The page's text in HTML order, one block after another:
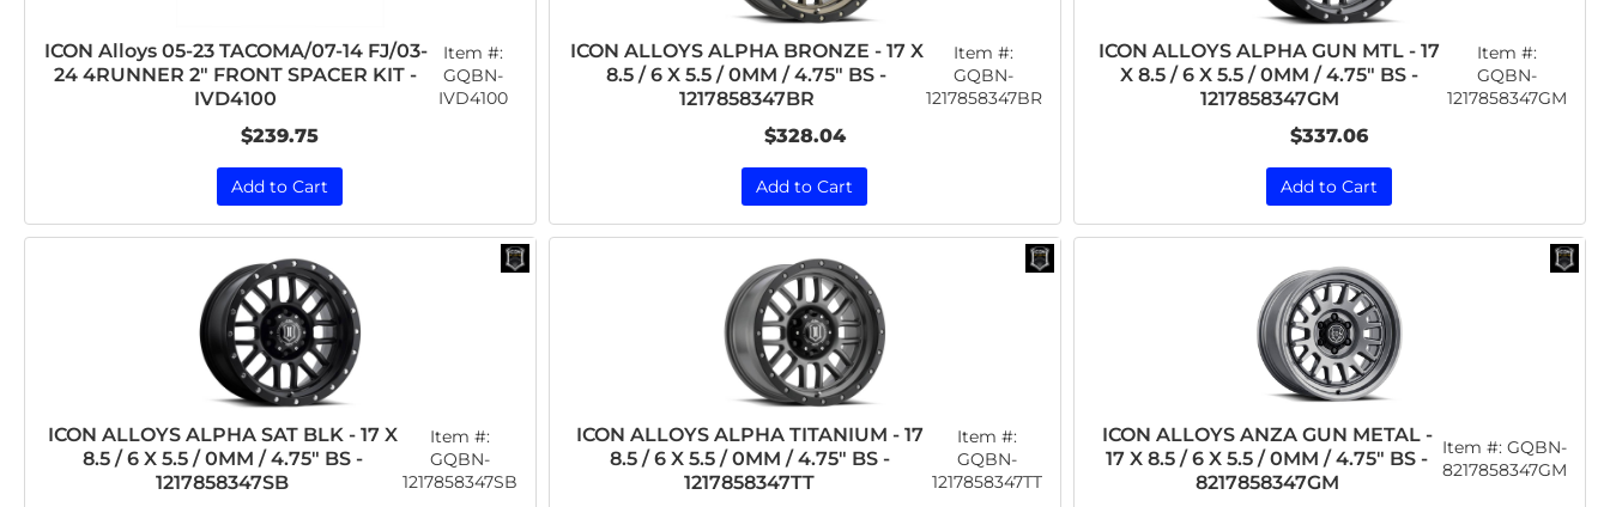
ICON Alloys 05-23 TACOMA/07-14 FJ/03-
24 4RUNNER 2" FRONT SPACER KIT -
IVD4100
Item #:
GQBN-
IVD4100
$239.75
Add to Cart
ICON ALLOYS ALPHA BRONZE - 17 X
8.5 / 6 X 5.5 / 0MM / 4.75" BS -
1217858347BR
Item #:
GQBN-
1217858347BR
$328.04
Add to Cart
ICON ALLOYS ALPHA GUN MTL - 17
X 8.5 / 6 X 5.5 / 0MM / 4.75" BS -
1217858347GM
Item #:
GQBN-
1217858347GM
$337.06
Add to Cart
ICON ALLOYS ALPHA SAT BLK - 17 X
8.5 / 6 X 5.5 / 0MM / 4.75" BS -
1217858347SB
Item #:
GQBN-
1217858347SB
ICON ALLOYS ALPHA TITANIUM - 17
8.5 / 6 X 5.5 / 0MM / 4.75" BS -
1217858347TT
Item #:
GQBN-
1217858347TT
ICON ALLOYS ANZA GUN METAL -
17 X 8.5 / 6 X 5.5 / 0MM / 4.75" BS -
8217858347GM
Item #: GQBN-
8217858347GM